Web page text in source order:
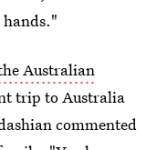
Australian
trip to Australia
commented